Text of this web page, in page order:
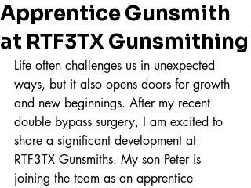
Apprentice Gunsmith
at RTF3TX Gunsmithing
Life often challenges us in unexpected
ways, but it also opens doors for growth
and new beginnings. After my recent
double bypass surgery, I am excited to
share a significant development at
RTF3TX Gunsmiths. My son Peter is
joining the team as an apprentice